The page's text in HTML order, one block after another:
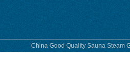
China Good Quality Sauna Steam